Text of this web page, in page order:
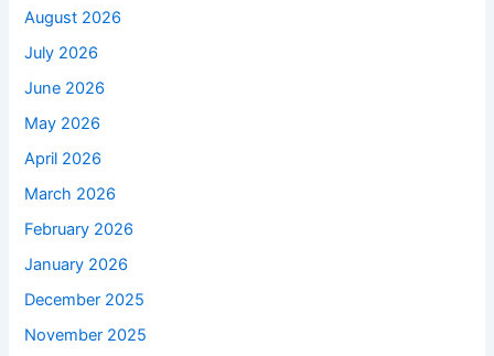
August 2026
July 2026
June 2026
May 2026
April 2026
March 2026
February 2026
January 2026
December 2025
November 2025